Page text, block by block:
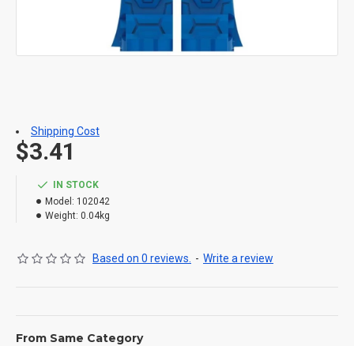
IN STOCK
Model: 102042
Weight: 0.04kg
Based on 0 reviews. - Write a review
$3.41
Shipping Cost
From Same Category